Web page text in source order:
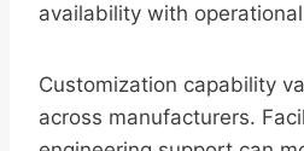
availability with
Customization capability
across manufacturers.